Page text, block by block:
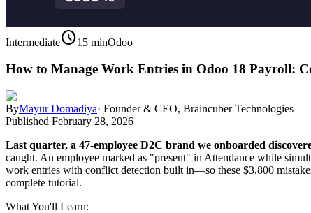
Intermediateschedule15 minOdoo
How to Manage Work Entries in Odoo 18 Payroll:
ByMayur Domadiya· Founder & CEO, Braincuber Technologies
Published February 28, 2026
Last quarter, a 47-employee D2C brand we onboarded
caught. An employee marked as "present" in Attendance while
work entries with conflict detection built in—so these $3,800
complete tutorial.
What You'll Learn: